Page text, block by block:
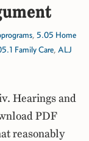
, 5.05 Home
Family Care, ALJ
Hearings and
PDF
reasonably